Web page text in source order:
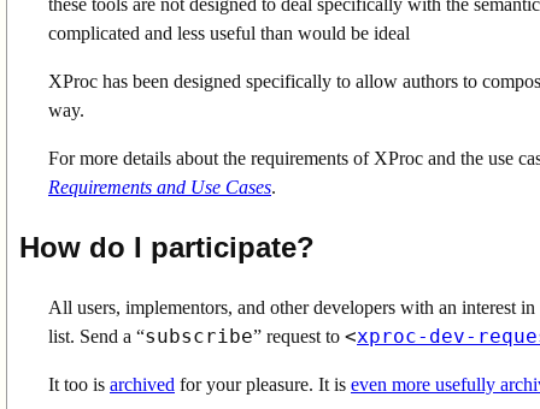
complicated and less useful than would be ideal
XProc has been designed specifically to allow authors to
way.
For more details about the requirements of XProc and the use
Requirements and Use Cases.
How do I participate?
All users, implementors, and other developers with an interest
list. Send a “subscribe” request to <xproc-dev-
It too is archived for your pleasure. It is even more usefully